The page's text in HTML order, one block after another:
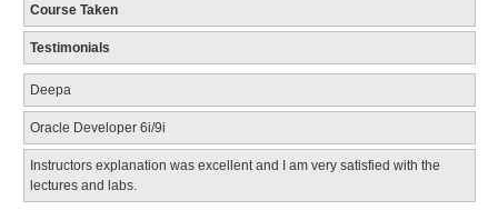
Course Taken
Testimonials
Deepa
Oracle Developer 6i/9i
Instructors explanation was excellent and I am very satisfied with the
lectures and labs.